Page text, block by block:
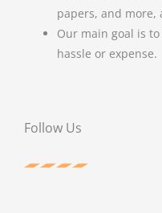
papers, and more,
Our main goal is
hassle or expense.
Follow Us